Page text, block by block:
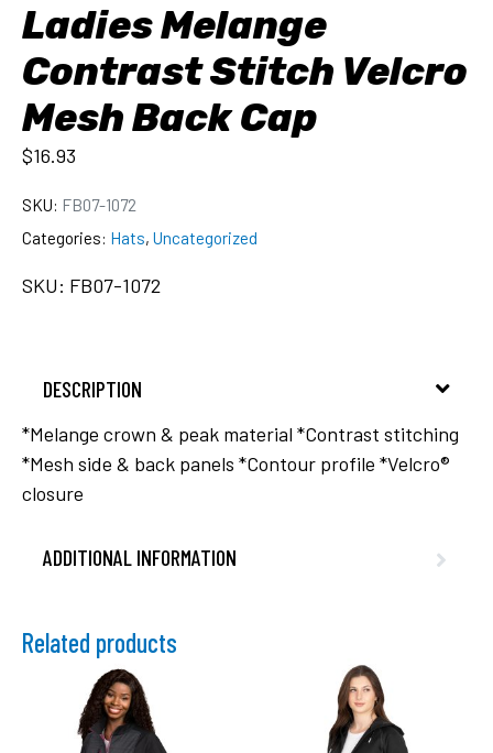
Ladies Melange
Contrast Stitch Velcro
Mesh Back Cap
$16.93
SKU: FB07-1072
Categories: Hats, Uncategorized
SKU: FB07-1072
DESCRIPTION
*Melange crown & peak material *Contrast stitching
*Mesh side & back panels *Contour profile *Velcro®
closure
ADDITIONAL INFORMATION
Related products